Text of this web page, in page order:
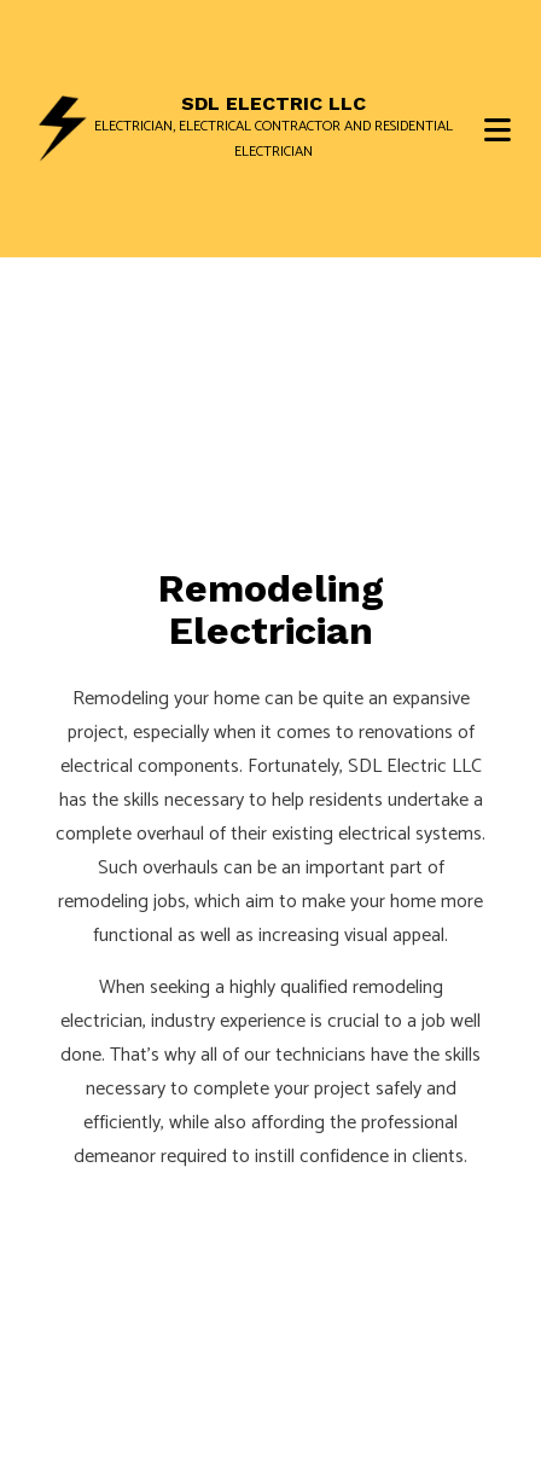
SDL ELECTRIC LLC
ELECTRICIAN, ELECTRICAL CONTRACTOR AND RESIDENTIAL
ELECTRICIAN
Remodeling
Electrician
Remodeling your home can be quite an expansive
project, especially when it comes to renovations of
electrical components. Fortunately, SDL Electric LLC
has the skills necessary to help residents undertake a
complete overhaul of their existing electrical systems.
Such overhauls can be an important part of
remodeling jobs, which aim to make your home more
functional as well as increasing visual appeal.
When seeking a highly qualified remodeling
electrician, industry experience is crucial to a job well
done. That's why all of our technicians have the skills
necessary to complete your project safely and
efficiently, while also affording the professional
demeanor required to instill confidence in clients.